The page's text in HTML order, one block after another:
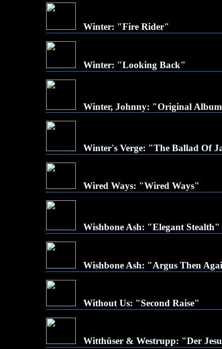
Winter: "Fire Rider"
Winter: "Looking Back"
Winter, Johnny: "Original Album
Winter's Verge: "The Ballad Of
Wired Ways: "Wired Ways"
Wishbone Ash: "Elegant Stealth"
Wishbone Ash: "Argus Then
Without Us: "Second Raise"
Witthüser & Westrupp: "Der